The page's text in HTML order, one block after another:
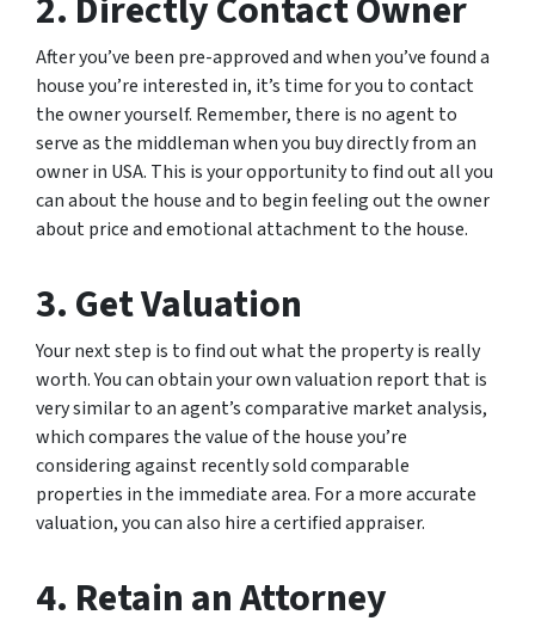
After you’ve been pre-approved and when you’ve found a
house you’re interested in, it’s time for you to contact
the owner yourself. Remember, there is no agent to
serve as the middleman when you buy directly from an
owner in USA. This is your opportunity to find out all you
can about the house and to begin feeling out the owner
about price and emotional attachment to the house.
3. Get Valuation
Your next step is to find out what the property is really
worth. You can obtain your own valuation report that is
very similar to an agent’s comparative market analysis,
which compares the value of the house you’re
considering against recently sold comparable
properties in the immediate area. For a more accurate
valuation, you can also hire a certified appraiser.
4. Retain an Attorney